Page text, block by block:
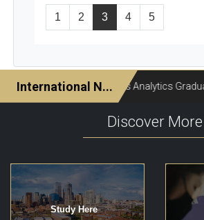
1 2 3 4 5
Discover More
Study Here